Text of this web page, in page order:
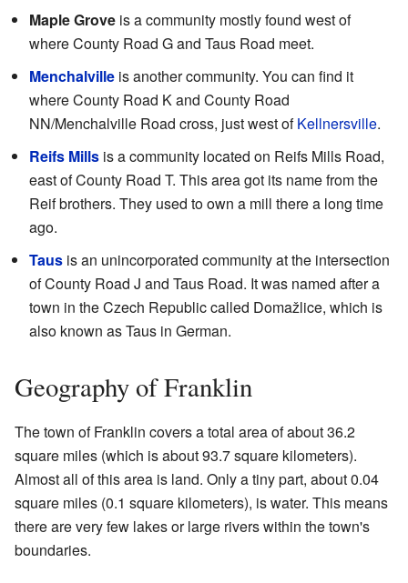
Maple Grove is a community mostly found west of
where County Road G and Taus Road meet.
Menchalville is another community. You can find it
where County Road K and County Road
NN/Menchalville Road cross, just west ofKellnersville.
Reifs Mills is a community located on Reifs Mills Road,
east of County Road T. This area got its name from the
Reif brothers. They used to own a mill there a long time
ago.
Taus is an unincorporated community at the intersection
of County Road J and Taus Road. It was named after a
town in the Czech Republic called Domažlice, which is
also known as Taus in German.
Geography of Franklin
The town of Franklin covers a total area of about 36.2
square miles (which is about 93.7 square kilometers).
Almost all of this area is land. Only a tiny part, about 0.04
square miles (0.1 square kilometers), is water. This means
there are very few lakes or large rivers within the town's
boundaries.